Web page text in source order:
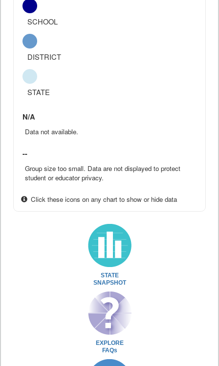
SCHOOL
DISTRICT
STATE
N/A
Data not available.
--
Group size too small. Data are not displayed to protect
student or educator privacy.
Click these icons on any chart to show or hide data
STATE
SNAPSHOT
EXPLORE
FAQs